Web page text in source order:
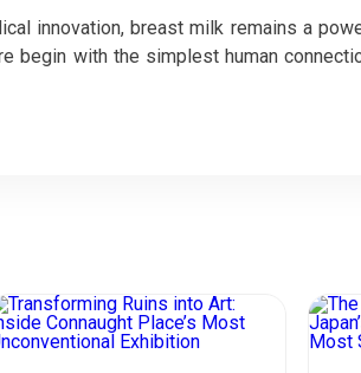
innovation, breast milk remains a
begin with the simplest human